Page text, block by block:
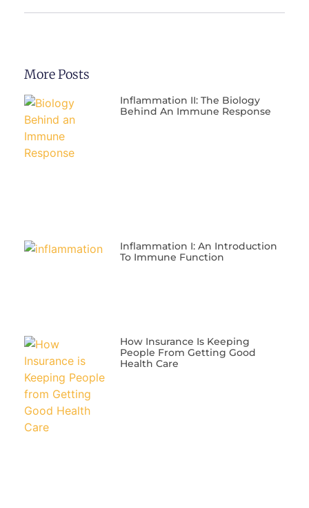
More Posts
Inflammation II: The Biology
Behind An Immune Response
Inflammation I: An Introduction
To Immune Function
​How Insurance Is Keeping
People From Getting Good
Health Care